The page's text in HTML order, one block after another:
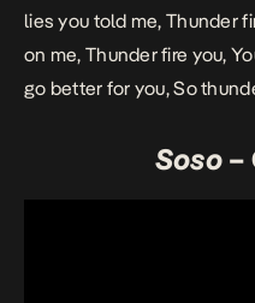
lies you told me, Thunder
on me, Thunder fire you,
go better for you, So
Soso –